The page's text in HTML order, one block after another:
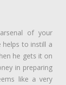
of your
helps to instill a
he gets it on
in preparing
like a very